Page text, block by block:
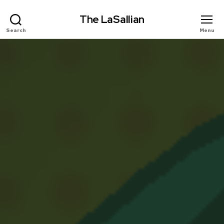
Search
The LaSallian
Menu